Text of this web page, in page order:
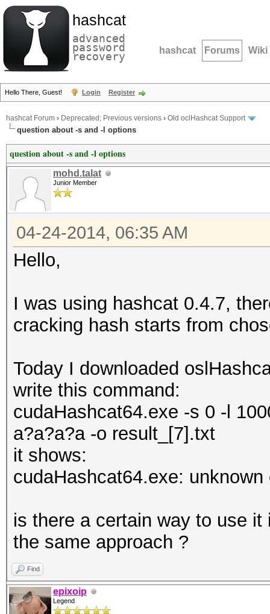
hashcat
advanced
password
recovery hashcat Forums Wiki
Hello There, Guest! Login Register
hashcat Forum › Deprecated; Previous versions › Old oclHashcat Support
question about -s and -l options
question about -s and -l options
mohd.talat
Junior Member
04-24-2014, 06:35 AM
Hello,
I was using hashcat 0.4.7,
cracking hash starts from
Today I downloaded
write this command:
cudaHashcat64.exe -s 0 -l
a?a?a?a -o result_[7].txt
it shows:
cudaHashcat64.exe: unknown
is there a certain way to use
the same approach ?
Find
epixoip
Legend